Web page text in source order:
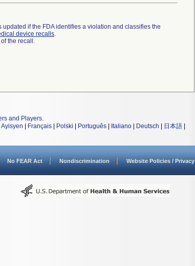
if the FDA identifies a violation and classifies the
device recalls.
the recall.
and Players.
Ayisyen Français Polski Português Italiano Deutsch 日本語
No FEAR Act Nondiscrimination Website Policies / Privacy